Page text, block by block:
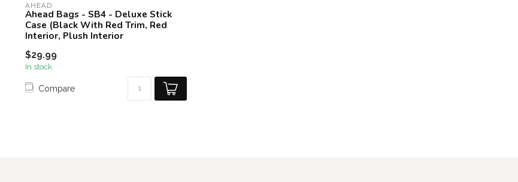
AHEAD
Ahead Bags - SB4 - Deluxe Stick
Case (Black With Red Trim, Red
Interior, Plush Interior
$29.99
In stock
Compare